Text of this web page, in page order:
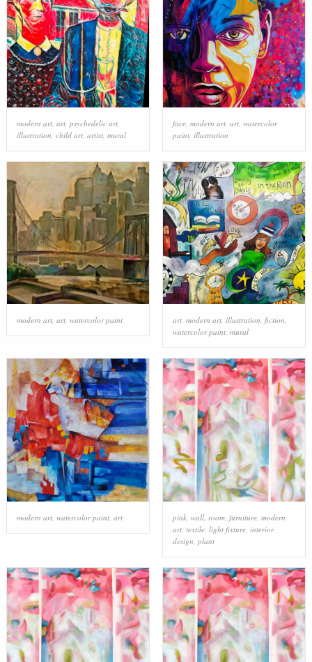
modern art, art, psychedelic art,
illustration child art, artist, mural
face, modern art, art, watercolor
paint, illustration
modern art, art, watercolor paint art, modern art, illustration, fiction,
watercolor paint, mural
modern art, watercolor paint, art pink, wall, room, furniture, modern
art, textile, light fixture, interior
design plant